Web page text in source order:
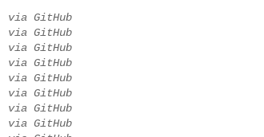
via GitHub
via GitHub
via GitHub
via GitHub
via GitHub
via GitHub
via GitHub
via GitHub